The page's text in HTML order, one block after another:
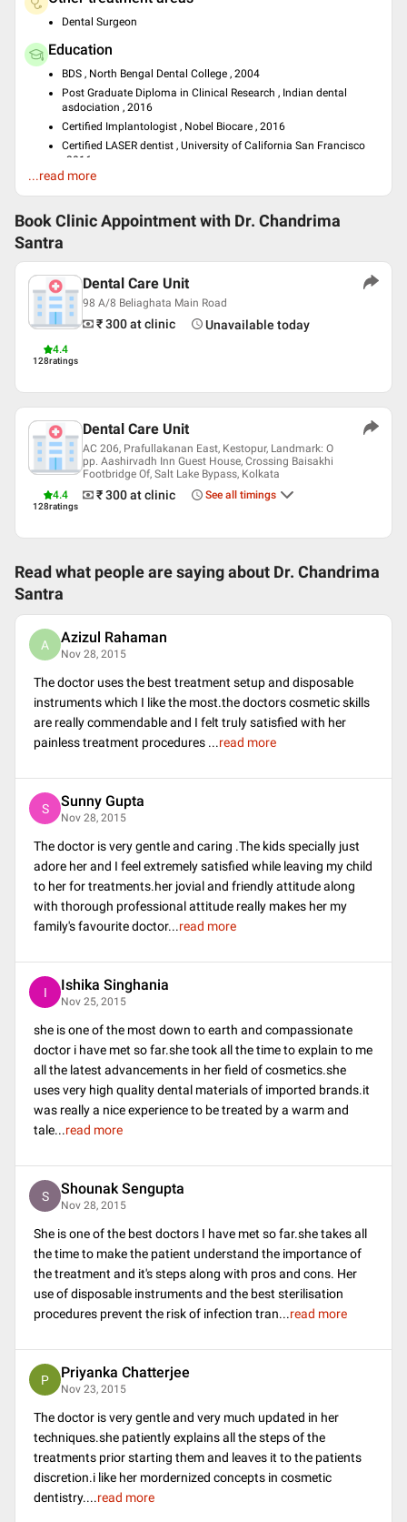
Dental Surgeon
Education
BDS , North Bengal Dental College , 2004
Post Graduate Diploma in Clinical Research , Indian dental
asdociation , 2016
Certified Implantologist , Nobel Biocare , 2016
Certified LASER dentist , University of California San Francisco
, 2016
Residential House Surgeon at BNR Hospital South Eastern
Railways
Languages spoken
English
Hindi
W-Bengali
Professional Memberships
Indian Dental Association
...read more
Book Clinic Appointment with Dr. Chandrima
Santra
4.4
128ratings
Dental Care Unit
98 A/8 Beliaghata Main Road
₹ 300at clinic Unavailable today
4.4
128ratings
Dental Care Unit
AC 206, Prafullakanan East, Kestopur, Landmark: O
pp. Aashirvadh Inn Guest House, Crossing Baisakhi
Footbridge Of, Salt Lake Bypass, Kolkata
₹ 300at clinic See all timings
Read what people are saying about Dr. Chandrima
Santra
A Azizul Rahaman
Nov 28, 2015
The doctor uses the best treatment setup and disposable
instruments which I like the most.the doctors cosmetic skills
are really commendable and I felt truly satisfied with her
painless treatment procedures ...read more
S Sunny Gupta
Nov 28, 2015
The doctor is very gentle and caring .The kids specially just
adore her and I feel extremely satisfied while leaving my child
to her for treatments.her jovial and friendly attitude along
with thorough professional attitude really makes her my
family's favourite doctor...read more
I Ishika Singhania
Nov 25, 2015
she is one of the most down to earth and compassionate
doctor i have met so far.she took all the time to explain to me
all the latest advancements in her field of cosmetics.she
uses very high quality dental materials of imported brands.it
was really a nice experience to be treated by a warm and
tale...read more
S Shounak Sengupta
Nov 28, 2015
She is one of the best doctors I have met so far.she takes all
the time to make the patient understand the importance of
the treatment and it's steps along with pros and cons. Her
use of disposable instruments and the best sterilisation
procedures prevent the risk of infection tran...read more
P Priyanka Chatterjee
Nov 23, 2015
The doctor is very gentle and very much updated in her
techniques.she patiently explains all the steps of the
treatments prior starting them and leaves it to the patients
discretion.i like her mordernized concepts in cosmetic
dentistry....read more